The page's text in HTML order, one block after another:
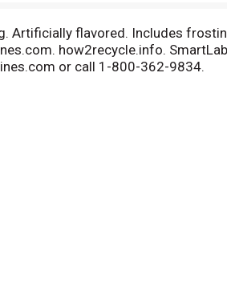
Artificially flavored. Includes
how2recycle.info.
or call 1-800-362-9834.